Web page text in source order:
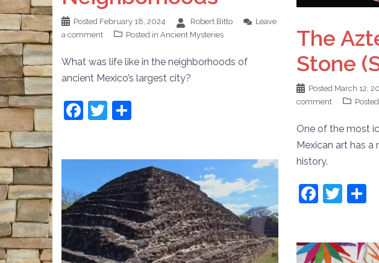
Posted February 18, 2024 Robert Bitto
Leave
a comment
Posted in Ancient Mysteries
What was life like in the neighborhoods of
ancient Mexico’s largest city?
Facebook
Twitter
The
Stone
Posted March 12,
comment
One of the most
Mexican art has
history.